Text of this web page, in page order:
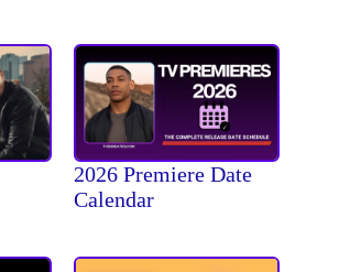
2026 Premiere Date
Calendar